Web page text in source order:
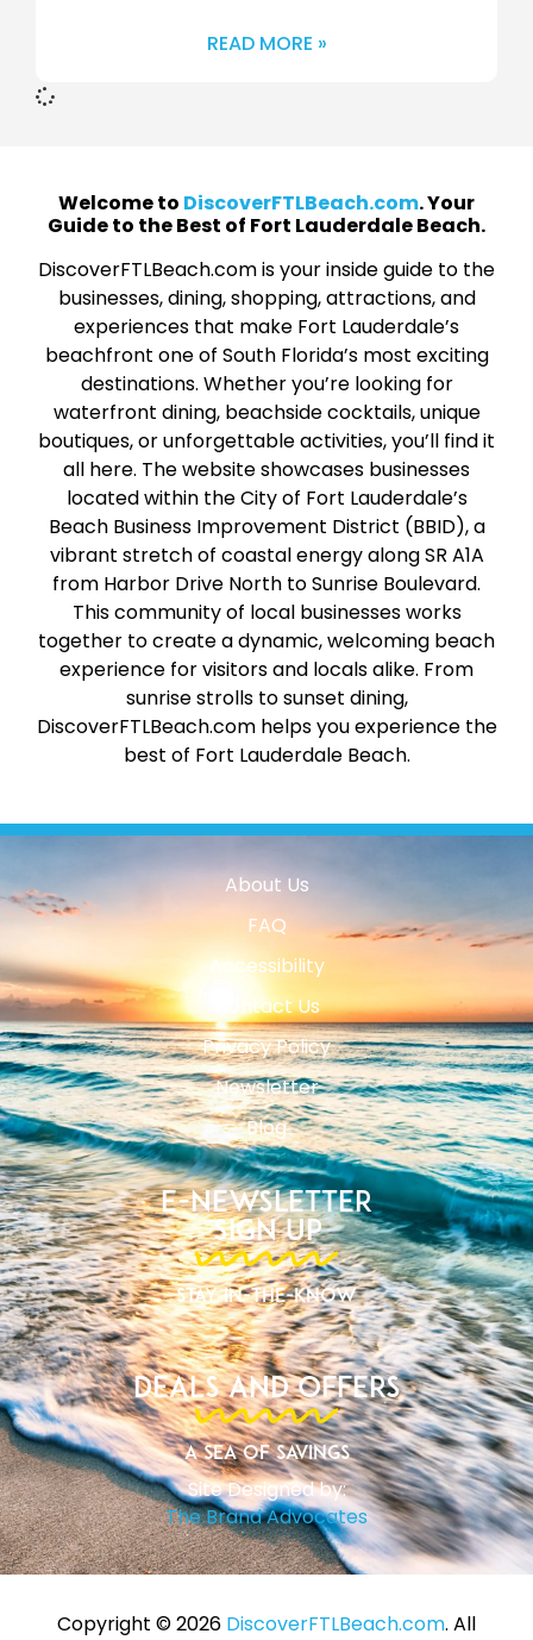
READ MORE »
Welcome to DiscoverFTLBeach.com. Your
Guide to the Best of Fort Lauderdale Beach.
DiscoverFTLBeach.com is your inside guide to the
businesses, dining, shopping, attractions, and
experiences that make Fort Lauderdale’s
beachfront one of South Florida’s most exciting
destinations. Whether you’re looking for
waterfront dining, beachside cocktails, unique
boutiques, or unforgettable activities, you’ll find it
all here. The website showcases businesses
located within the City of Fort Lauderdale’s
Beach Business Improvement District (BBID), a
vibrant stretch of coastal energy along SR A1A
from Harbor Drive North to Sunrise Boulevard.
This community of local businesses works
together to create a dynamic, welcoming beach
experience for visitors and locals alike. From
sunrise strolls to sunset dining,
DiscoverFTLBeach.com helps you experience the
best of Fort Lauderdale Beach.
About Us
FAQ
Accessibility
Contact Us
Privacy Policy
Newsletter
Blog
E-Newsletter
Sign Up
Stay In-The-Know
Deals and Offers
A Sea of Savings
Site Designed by:
The Brand Advocates
Copyright ©️ 2026 DiscoverFTLBeach.com. All